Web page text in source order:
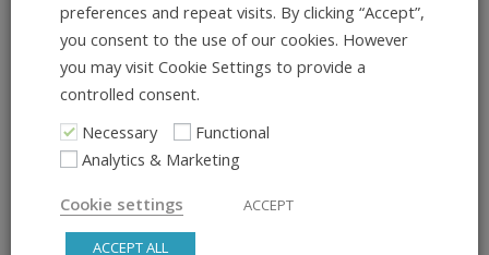
What:
Beginner Drop-In – No Experience
Needed!
Day & Time:
Monday, 18:15 – 19:15
Course Dates:
preferences and repeat visits. By clicking “Accept”,
you consent to the use of our cookies. However
you may visit Cookie Settings to provide a
controlled consent.
Necessary
Functional
Analytics & Marketing
Cookie settings ACCEPT
ACCEPT ALL